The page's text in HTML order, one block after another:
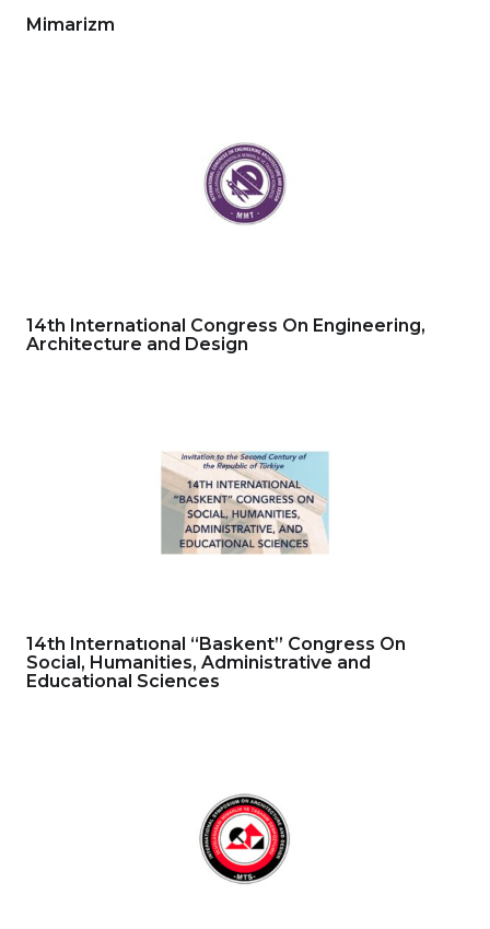
Mimarizm
14th International Congress On Engineering,
Architecture and Design
14th Internatıonal “Baskent” Congress On
Social, Humanities, Administrative and
Educational Sciences